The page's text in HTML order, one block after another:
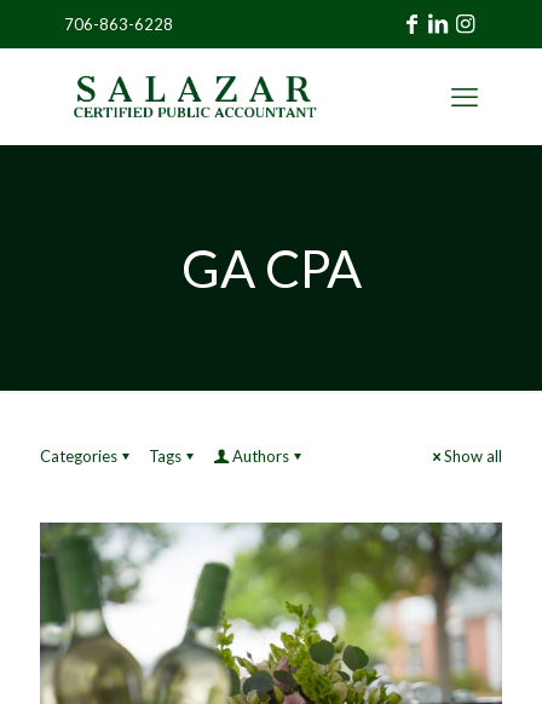
706-863-6228
GA CPA
Categories Tags Authors Show all